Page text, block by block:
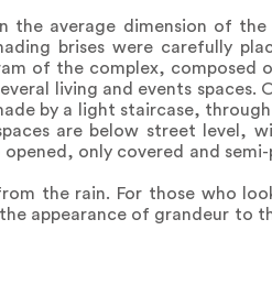
the average dimension of
brises were carefully
of the complex, composed
living and events spaces.
by a light staircase,
are below street level,
only covered and
the rain. For those who
appearance of grandeur to